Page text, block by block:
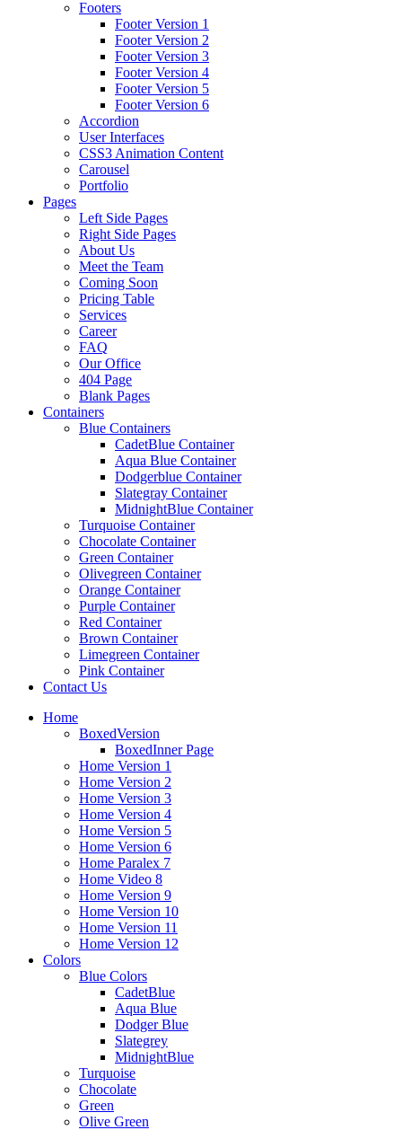
Footers
Footer Version 1
Footer Version 2
Footer Version 3
Footer Version 4
Footer Version 5
Footer Version 6
Accordion
User Interfaces
CSS3 Animation Content
Carousel
Portfolio
Pages
Left Side Pages
Right Side Pages
About Us
Meet the Team
Coming Soon
Pricing Table
Services
Career
FAQ
Our Office
404 Page
Blank Pages
Containers
Blue Containers
CadetBlue Container
Aqua Blue Container
Dodgerblue Container
Slategray Container
MidnightBlue Container
Turquoise Container
Chocolate Container
Green Container
Olivegreen Container
Orange Container
Purple Container
Red Container
Brown Container
Limegreen Container
Pink Container
Contact Us
Home
BoxedVersion
BoxedInner Page
Home Version 1
Home Version 2
Home Version 3
Home Version 4
Home Version 5
Home Version 6
Home Paralex 7
Home Video 8
Home Version 9
Home Version 10
Home Version 11
Home Version 12
Colors
Blue Colors
CadetBlue
Aqua Blue
Dodger Blue
Slategrey
MidnightBlue
Turquoise
Chocolate
Green
Olive Green